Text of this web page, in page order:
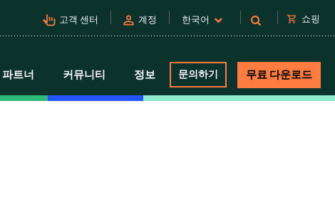
pan_tool_alt 고객 센터 person 계정 한국어 shopping_cart 쇼핑
파트너 커뮤니티 정보 문의하기 무료 다운로드